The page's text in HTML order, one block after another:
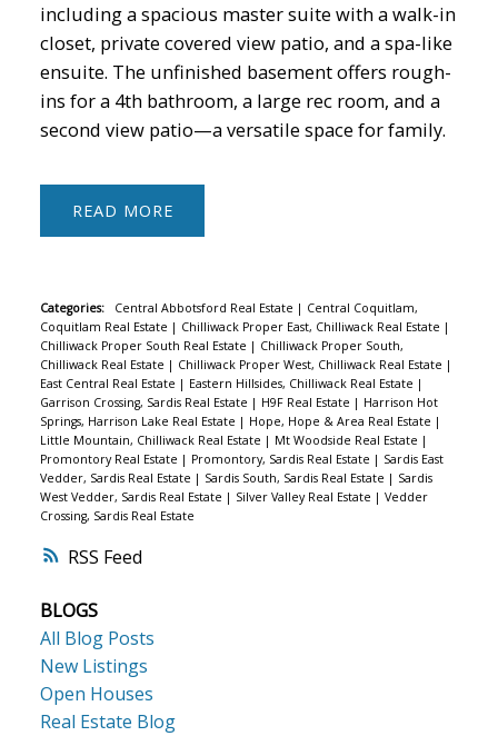
RSS
including a spacious master suite with a walk-in
closet, private covered view patio, and a spa-like
ensuite. The unfinished basement offers rough-
ins for a 4th bathroom, a large rec room, and a
second view patio—a versatile space for family.
READ
Categories: Central Abbotsford Real Estate | Central Coquitlam,
Coquitlam Real Estate | Chilliwack Proper East, Chilliwack Real Estate |
Chilliwack Proper South Real Estate | Chilliwack Proper South,
Chilliwack Real Estate | Chilliwack Proper West, Chilliwack Real Estate |
East Central Real Estate | Eastern Hillsides, Chilliwack Real Estate |
Garrison Crossing, Sardis Real Estate | H9F Real Estate | Harrison Hot
Springs, Harrison Lake Real Estate | Hope, Hope & Area Real Estate |
Little Mountain, Chilliwack Real Estate | Mt Woodside Real Estate |
Promontory Real Estate | Promontory, Sardis Real Estate | Sardis East
Vedder, Sardis Real Estate | Sardis South, Sardis Real Estate | Sardis
West Vedder, Sardis Real Estate | Silver Valley Real Estate | Vedder
Crossing, Sardis Real Estate
BLOGS
All Blog Posts
New Listings
Open Houses
Real Estate Blog